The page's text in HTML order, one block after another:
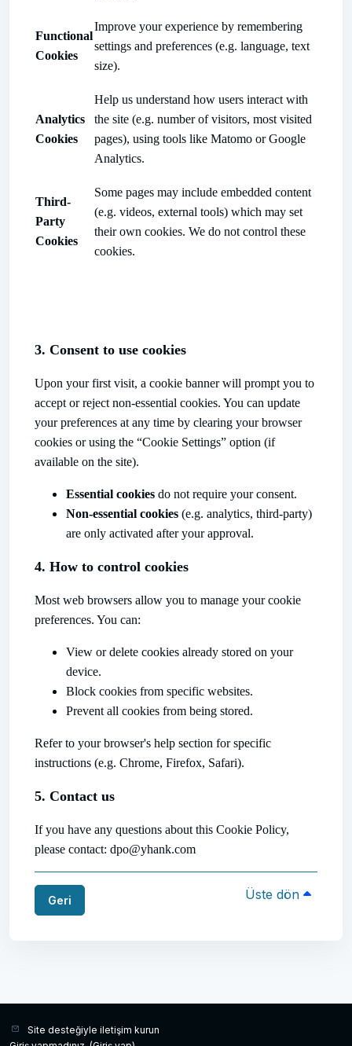
Functional
Cookies
Improve your experience by remembering
settings and preferences (e.g. language, text
size).
Analytics
Cookies
Help us understand how users interact with
the site (e.g. number of visitors, most visited
pages), using tools like Matomo or Google
Analytics.
Third-
Party
Cookies
Some pages may include embedded content
(e.g. videos, external tools) which may set
their own cookies. We do not control these
cookies.
3. Consent to use cookies
Upon your first visit, a cookie banner will prompt you to
accept or reject non-essential cookies. You can update
your preferences at any time by clearing your browser
cookies or using the “Cookie Settings” option (if
available on the site).
Essential cookies do not require your consent.
Non-essential cookies (e.g. analytics, third-party)
are only activated after your approval.
4. How to control cookies
Most web browsers allow you to manage your cookie
preferences. You can:
View or delete cookies already stored on your
device.
Block cookies from specific websites.
Prevent all cookies from being stored.
Refer to your browser's help section for specific
instructions (e.g. Chrome, Firefox, Safari).
5. Contact us
If you have any questions about this Cookie Policy,
please contact: dpo@yhank.com
Geri Üste dön
Site desteğiyle iletişim kurun